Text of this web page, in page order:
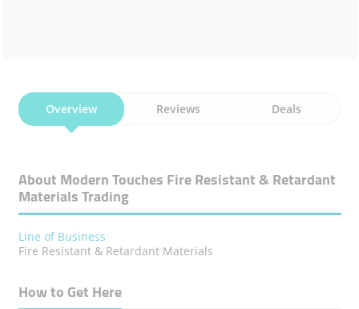
Overview Reviews Deals
About Modern Touches Fire Resistant & Retardant
Materials Trading
Line of Business
Fire Resistant & Retardant Materials
How to Get Here